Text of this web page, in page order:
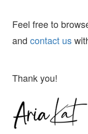
Feel free to
and contact us
Thank you!